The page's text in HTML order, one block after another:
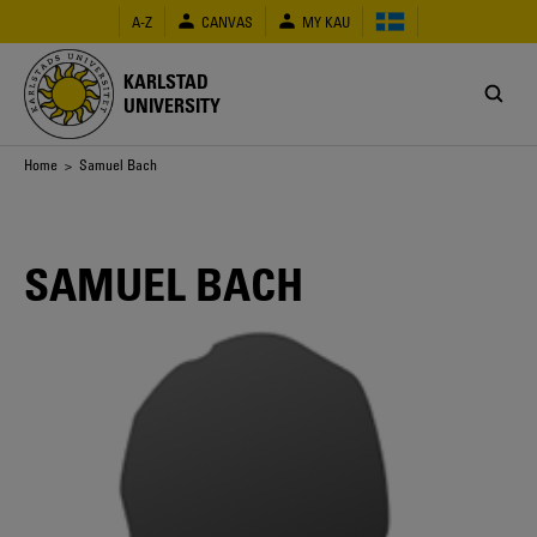
main
content
A-Z CANVAS MY KAU
KARLSTAD
UNIVERSITY
Breadcrumb
Home > Samuel Bach
SAMUEL BACH